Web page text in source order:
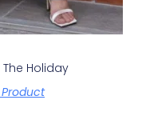
Holiday
Product